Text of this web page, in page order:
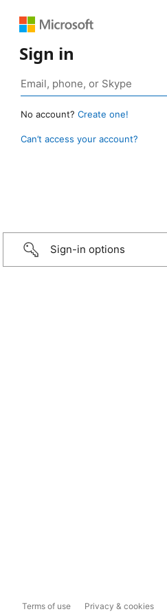
Sign in
No account? Create one!
Can’t access your account?
Sign-in options
Terms of use Privacy & cookies